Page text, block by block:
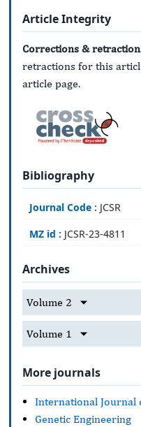
Article Integrity
Corrections &
retractions for this
article page.
Bibliography
Journal Code : JCSR
MZ id : JCSR-23-4811
Archives
Volume 2
Volume 1
More journals
International Journal
Genetic Engineering